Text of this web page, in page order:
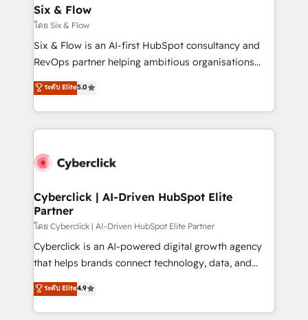
helps the following industries: logistics & 3PL, home
improvement & construction, branding and
commercialization, real estate, health, education,
SaaS, Software Dev & IT and consulting, make the
the United States, EU, UAE, Mexico and Latin
America. From casual user to super fan: make
Six & Flow
โดย Six & Flow
Six & Flow is an AI-first HubSpot consultancy and
RevOps partner helping ambitious organisations
grow with clarity, confidence, and intelligence.
Operating across the UK, Netherlands, Ireland, and
Canada, we’ve delivered thousands of successful
HubSpot projects for mid-market and enterprise
combine HubSpot, data, and AI to design connected
and technology for predictable, scalable revenue
growth. Our expertise spans RevOps, CRM and data
architecture, AI enablement, and strategic marketing,
delivered through our proprietary FLAIR framework
for responsible AI adoption. As a HubSpot Elite
we blend strategy, creativity, and technology to help
organisations scale smarter and grow stronger.
ระดับ Elite5.0
Cyberclick | AI-Driven HubSpot Elite
Partner
โดย Cyberclick | AI-Driven HubSpot Elite Partner
Cyberclick is an AI-powered digital growth agency
that helps brands connect technology, data, and
creativity to achieve measurable results. Founded in
Barcelona and operating across Spain, LATAM, and
the UK, we support global companies in building
ระดับ Elite4.9